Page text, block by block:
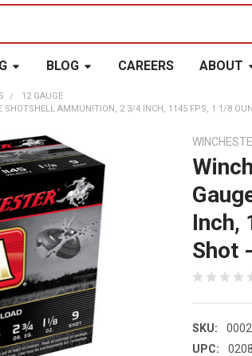
BLOG CAREERS ABOUT
12 GAUGE
SHOTSHELL AMMUNITION, 2 3/4 INCH, 1145 FPS, 1 1/8
Inch,
Shot
SKU:
UPC: